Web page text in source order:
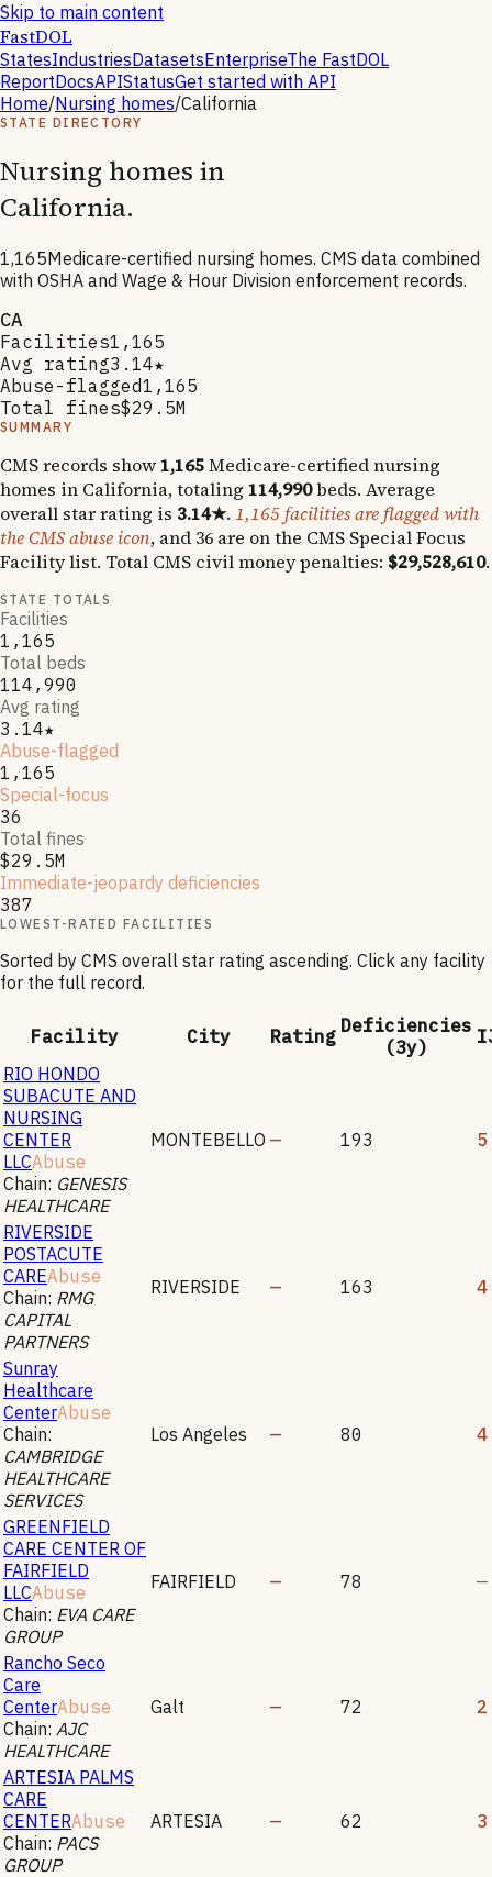
Skip to main content
FastDOL
StatesIndustriesDatasetsEnterpriseThe FastDOL
ReportDocsAPIStatusGet started with API
Home/Nursing homes/California
STATE DIRECTORY
Nursing homes in
California.
1,165Medicare-certified nursing homes. CMS data combined
with OSHA and Wage & Hour Division enforcement records.
CA
Facilities1,165
Avg rating3.14★
Abuse-flagged1,165
Total fines$29.5M
SUMMARY
CMS records show1,165Medicare-certified nursing
homes in California, totaling 114,990beds. Average
overall star rating is 3.14★. 1,165facilities are flagged with
the CMS abuse icon, and 36 are on the CMS Special Focus
Facility list. Total CMS civil money penalties: $29,528,610.
STATE TOTALS
Facilities
1,165
Total beds
114,990
Avg rating
3.14★
Abuse-flagged
1,165
Special-focus
36
Total fines
$29.5M
Immediate-jeopardy deficiencies
387
LOWEST-RATED FACILITIES
Sorted by CMS overall star rating ascending. Click any facility
for the full record.
Facility City Rating Deficiencies
(3y)
RIO HONDO
SUBACUTE AND
NURSING
CENTER
LLCAbuse
Chain: GENESIS
HEALTHCARE
MONTEBELLO — 193 5
RIVERSIDE
POSTACUTE
CAREAbuse
Chain: RMG
CAPITAL
PARTNERS
RIVERSIDE — 163 4
Sunray
Healthcare
CenterAbuse
Chain:
CAMBRIDGE
HEALTHCARE
SERVICES
Los Angeles — 80 4
GREENFIELD
CARE CENTER OF
FAIRFIELD
LLCAbuse
Chain: EVA CARE
GROUP
FAIRFIELD — 78 —
Rancho Seco
Care
CenterAbuse
Chain: AJC
HEALTHCARE
Galt — 72 2
ARTESIA PALMS
CARE
CENTERAbuse
Chain: PACS
GROUP
ARTESIA — 62 3